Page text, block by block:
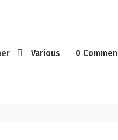
Various 0